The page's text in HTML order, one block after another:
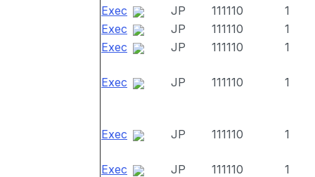
Exec
JP 111110
1
Exec
JP 111110
1
Exec
JP 111110 1
Exec JP 111110 1
Exec JP 111110 1
Exec JP 111110
1